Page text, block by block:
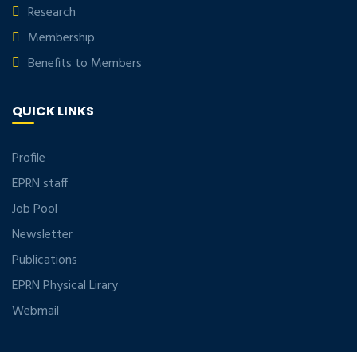
Research
Membership
Benefits to Members
QUICK LINKS
Profile
EPRN staff
Job Pool
Newsletter
Publications
EPRN Physical Lirary
Webmail